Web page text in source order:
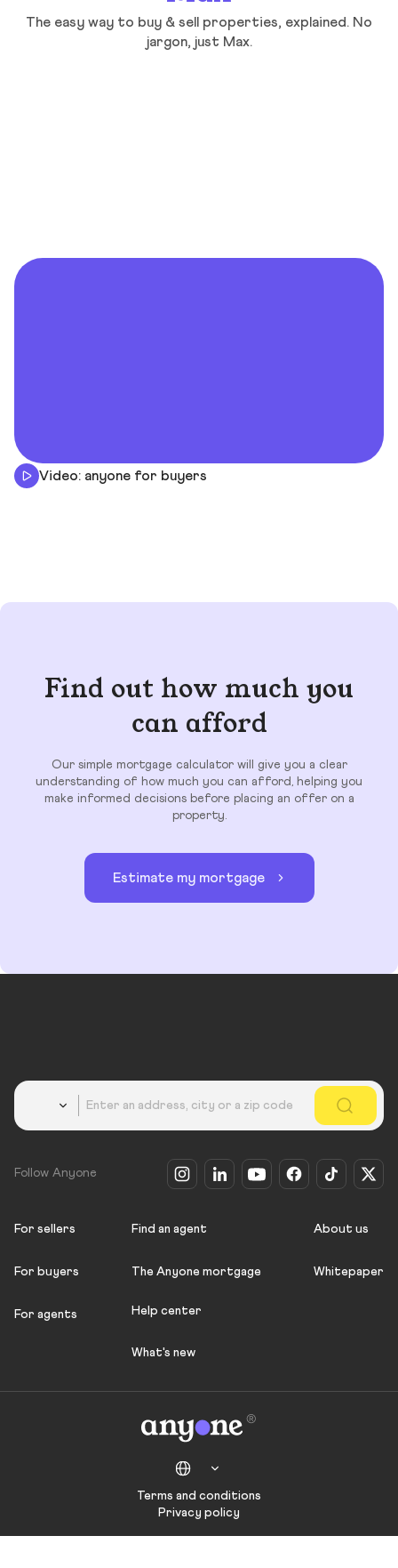
The easy way to buy & sell properties, explained. No
jargon, just Max.
Video: anyone for buyers
Find out how much you
can afford
Our simple mortgage calculator will give you a clear
understanding of how much you can afford, helping you
make informed decisions before placing an offer on a
property.
Estimate my mortgage
Follow Anyone
For sellers
For buyers
For agents
Find an agent
The Anyone mortgage
Help center
What's new
About us
Whitepaper
Terms and conditions
Privacy policy